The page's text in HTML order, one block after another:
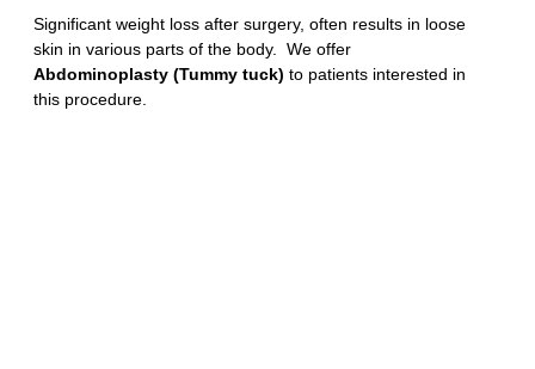
Significant weight loss after surgery, often results in loose
skin in various parts of the body. We offer
Abdominoplasty (Tummy tuck) to patients interested in
this procedure.